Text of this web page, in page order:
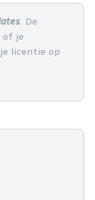
. De
of je
licentie op